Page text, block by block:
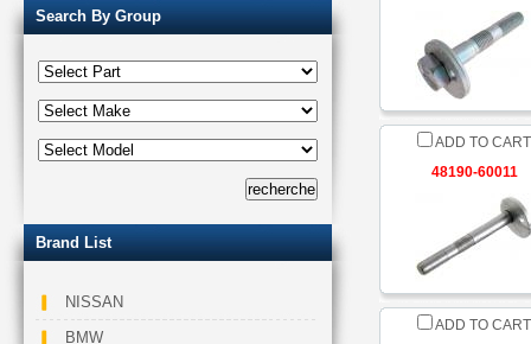
ADD TO CART
48190-60011
ADD TO CART
Search By Group
Brand List
NISSAN
BMW